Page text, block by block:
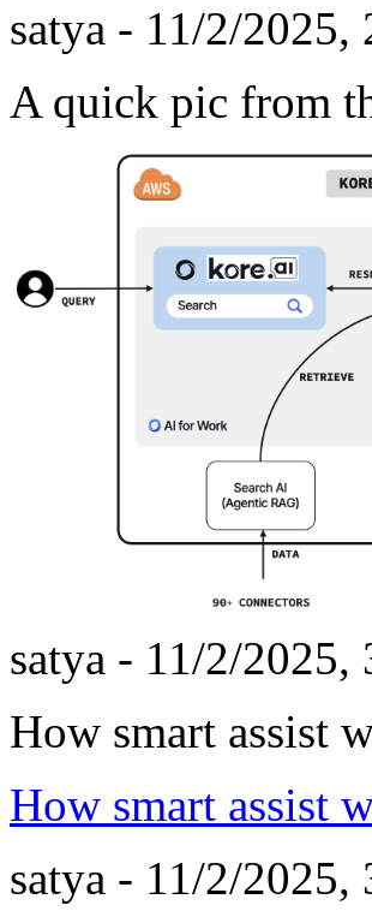
satya - 11/2/2025,
A quick pic from
satya - 11/2/2025,
How smart assist
How smart assist
satya - 11/2/2025,